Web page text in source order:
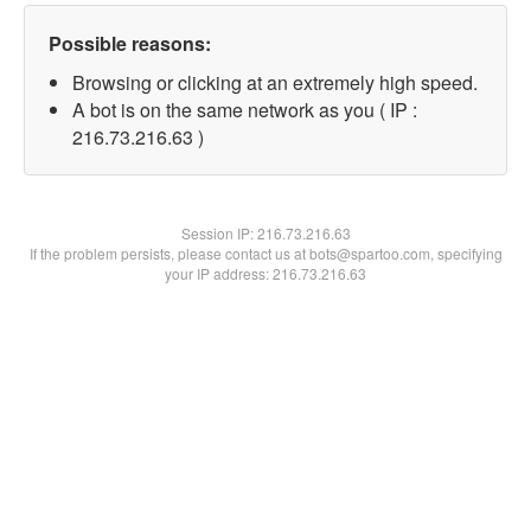
Possible reasons:
Browsing or clicking at an extremely high speed.
A bot is on the same network as you ( IP :
216.73.216.63 )
Session IP:216.73.216.63
If the problem persists, please contact us at bots@spartoo.com, specifying
your IP address: 216.73.216.63